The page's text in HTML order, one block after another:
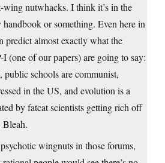
wing nutwhacks. I think it’s in the
or something. Even here in
predict almost exactly what the
I (one of our papers) are going to say:
public schools are communist,
in the US, and evolution is a
by fatcat scientists getting rich off
Bleah.
wingnuts in those forums,